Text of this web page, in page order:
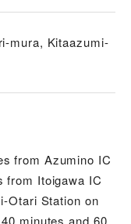
mura, Kitaazumi-
from Azumino IC
from Itoigawa IC
Otari Station on
minutes and 60